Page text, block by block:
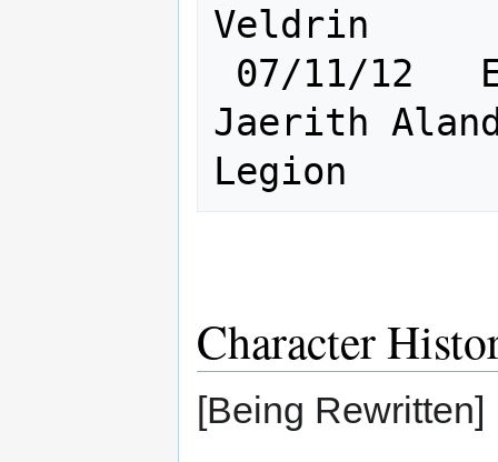
Veldrin
Jaerith
Character
[Being Rewritten]